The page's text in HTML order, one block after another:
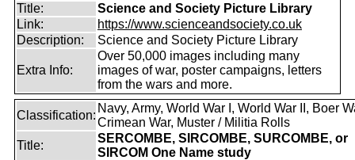
Title:
Science and Society Picture Library
Link:
https://www.scienceandsociety.co.uk
Description:
Science and Society Picture Library
Extra Info:
Over 50,000 images including many
images of war, poster campaigns, letters
from the wars and more.
Classification:
Navy, Army, World War I, World War II, Boer
Crimean War, Muster / Militia Rolls
Title:
SERCOMBE, SIRCOMBE, SURCOMBE, or
SIRCOM One Name study